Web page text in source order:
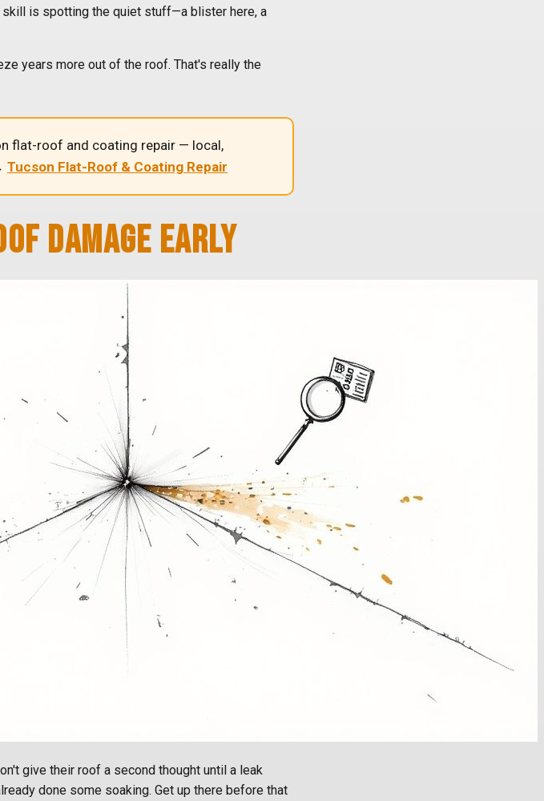
skill is spotting the quiet stuff—a blister here, a
years more out of the roof. That's really the
flat-roof and coating repair — local,
Tucson Flat-Roof & Coating Repair
DAMAGE EARLY
give their roof a second thought until a leak
done some soaking. Get up there before that